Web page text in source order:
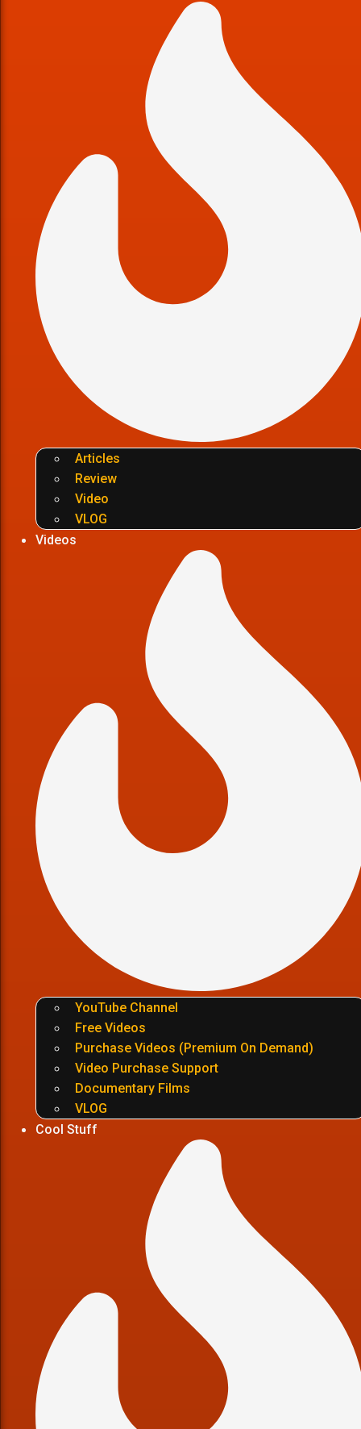
Articles
Review
Video
VLOG
Videos
YouTube Channel
Free Videos
Purchase Videos (Premium On Demand)
Video Purchase Support
Documentary Films
VLOG
Cool Stuff